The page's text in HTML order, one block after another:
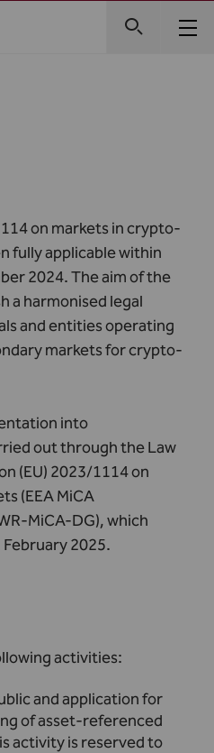
on markets in crypto-
fully applicable within
2024. The aim of the
a harmonised legal
and entities operating
markets for crypto-
into
out through the Law
(EU) 2023/1114 on
(EEA MiCA
MiCA-DG), which
2025.
activities:
and application for
of asset-referenced
activity is reserved to